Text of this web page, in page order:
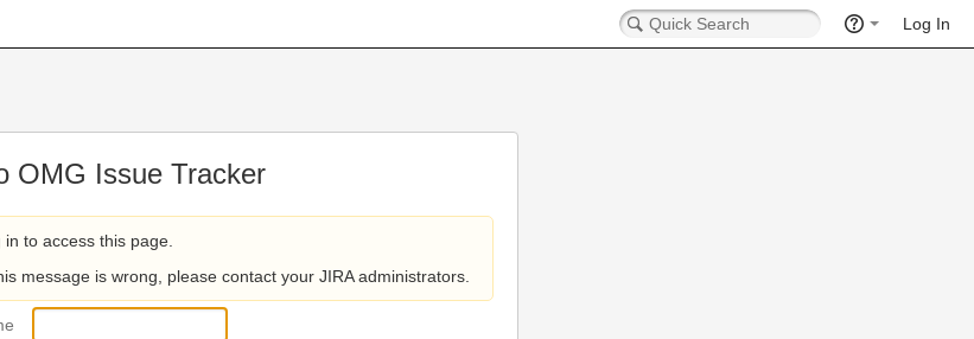
Log In
OMG Issue Tracker
to access this page.
message is wrong, please contact your JIRA administrators.